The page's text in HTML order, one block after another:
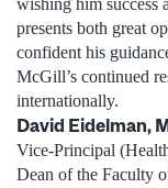
wishing him success
presents both great
confident his
McGill’s continued
internationally.
David Eidelman,
Vice-Principal
Dean of the Faculty